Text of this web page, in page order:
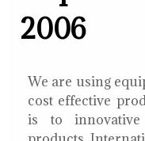
2006
We are using
cost effective
is to innovative